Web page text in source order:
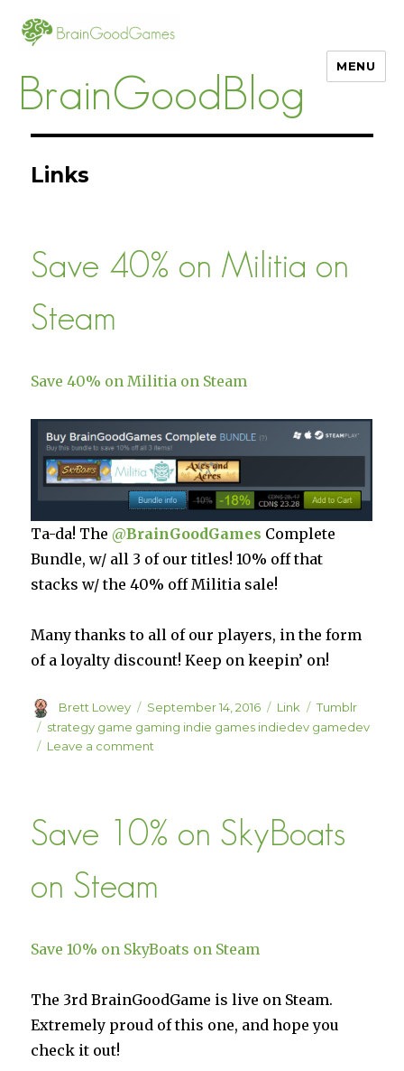
BrainGoodBlog
MENU
Links
Save 40% on Militia on
Steam
Save 40% on Militia on Steam
Ta-da! The @BrainGoodGames Complete
Bundle, w/ all 3 of our titles! 10% off that
stacks w/ the 40% off Militia sale!
Many thanks to all of our players, in the form
of a loyalty discount! Keep on keepin’ on!
Author
Brett Lowey
Posted
on
September 14, 2016 Format
Link Categories
Tumblr
Tags
strategy game gaming indie games indiedev gamedev
Leave a comment
Militia
on
Save 10% on SkyBoats
on Steam
Save 10% on SkyBoats on Steam
The 3rd BrainGoodGame is live on Steam.
Extremely proud of this one, and hope you
check it out!